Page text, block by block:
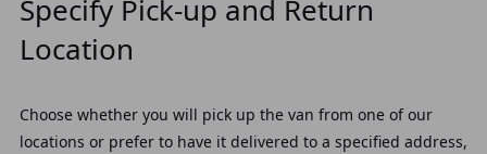
Specify Pick-up and Return
Location
Choose whether you will pick up the van from one of our
locations or prefer to have it delivered to a specified address,